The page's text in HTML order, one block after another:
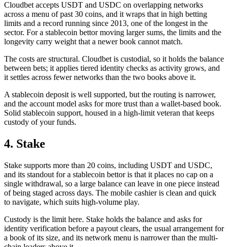
Cloudbet accepts USDT and USDC on overlapping networks
across a menu of past 30 coins, and it wraps that in high betting
limits and a record running since 2013, one of the longest in the
sector. For a stablecoin bettor moving larger sums, the limits and the
longevity carry weight that a newer book cannot match.
The costs are structural. Cloudbet is custodial, so it holds the balance
between bets; it applies tiered identity checks as activity grows, and
it settles across fewer networks than the two books above it.
A stablecoin deposit is well supported, but the routing is narrower,
and the account model asks for more trust than a wallet-based book.
Solid stablecoin support, housed in a high-limit veteran that keeps
custody of your funds.
4. Stake
Stake supports more than 20 coins, including USDT and USDC,
and its standout for a stablecoin bettor is that it places no cap on a
single withdrawal, so a large balance can leave in one piece instead
of being staged across days. The mobile cashier is clean and quick
to navigate, which suits high-volume play.
Custody is the limit here. Stake holds the balance and asks for
identity verification before a payout clears, the usual arrangement for
a book of its size, and its network menu is narrower than the multi-